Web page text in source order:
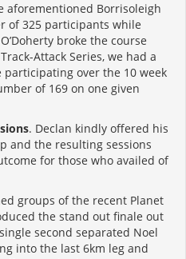
aforementioned Borrisoleigh
of 325 participants while
broke the course
Attack Series, we had a
over the 10 week
of 169 on one given
. Declan kindly offered his
and the resulting sessions
for those who availed of
groups of the recent Planet
the stand out finale out
second separated Noel
into the last 6km leg and